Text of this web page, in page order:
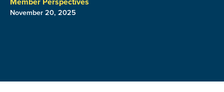
November 20, 2025